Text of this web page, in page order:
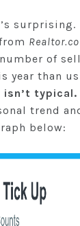
surprising.
of
year than
isn’t typical.
trend
below: